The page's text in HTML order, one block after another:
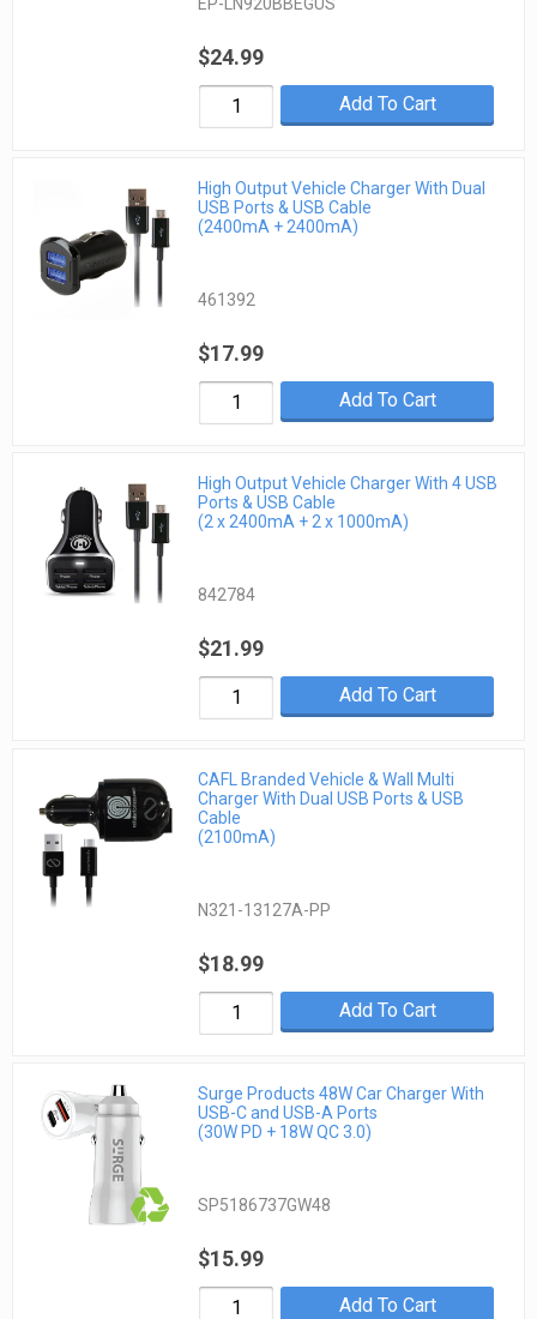
EP-LN920BBEGUS
$24.99
Add To Cart
High Output Vehicle Charger With Dual
USB Ports & USB Cable
(2400mA + 2400mA)
461392
$17.99
Add To Cart
High Output Vehicle Charger With 4 USB
Ports & USB Cable
(2 x 2400mA + 2 x 1000mA)
842784
$21.99
Add To Cart
CAFL Branded Vehicle & Wall Multi
Charger With Dual USB Ports & USB
Cable
(2100mA)
N321-13127A-PP
$18.99
Add To Cart
Surge Products 48W Car Charger With
USB-C and USB-A Ports
(30W PD + 18W QC 3.0)
SP5186737GW48
$15.99
Add To Cart